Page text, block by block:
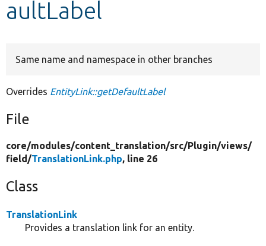
aultLabel
Same name and namespace in other branches
Overrides EntityLink::getDefaultLabel
File
core/modules/content_translation/src/Plugin/views/
field/TranslationLink.php, line 26
Class
TranslationLink
Provides a translation link for an entity.